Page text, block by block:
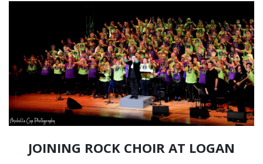
JOINING ROCK CHOIR AT LOGAN